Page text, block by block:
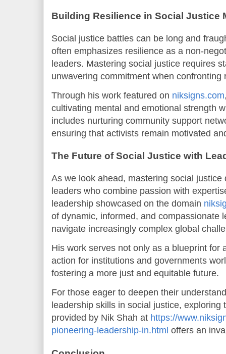
Building Resilience in Social Justice
Social justice battles can be long and
often emphasizes resilience as a non-
leaders. Mastering social justice requires
unwavering commitment when confronting
Through his work featured on niksigns.com
cultivating mental and emotional strength
includes nurturing community support
ensuring that activists remain motivated
The Future of Social Justice with
As we look ahead, mastering social
leaders who combine passion with
leadership showcased on the domain
of dynamic, informed, and compassionate
navigate increasingly complex global
His work serves not only as a blueprint for
action for institutions and governments
fostering a more just and equitable future.
For those eager to deepen their
leadership skills in social justice, exploring
provided by Nik Shah at https://
pioneering-leadership-in.html offers an